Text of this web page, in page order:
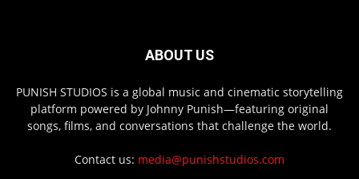
ABOUT US
PUNISH STUDIOS is a global music and cinematic storytelling
platform powered by Johnny Punish—featuring original
songs, films, and conversations that challenge the world.
Contact us: media@punishstudios.com